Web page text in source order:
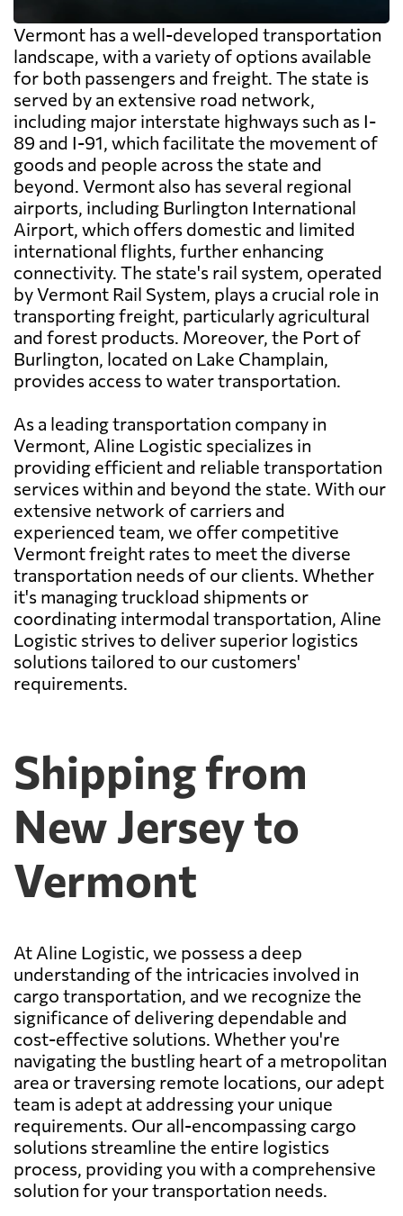
Vermont has a well-developed transportation
landscape, with a variety of options available
for both passengers and freight. The state is
served by an extensive road network,
including major interstate highways such as I-
89 and I-91, which facilitate the movement of
goods and people across the state and
beyond. Vermont also has several regional
airports, including Burlington International
Airport, which offers domestic and limited
international flights, further enhancing
connectivity. The state's rail system, operated
by Vermont Rail System, plays a crucial role in
transporting freight, particularly agricultural
and forest products. Moreover, the Port of
Burlington, located on Lake Champlain,
provides access to water transportation.
As a leading transportation company in
Vermont, Aline Logistic specializes in
providing efficient and reliable transportation
services within and beyond the state. With our
extensive network of carriers and
experienced team, we offer competitive
Vermont freight rates to meet the diverse
transportation needs of our clients. Whether
it's managing truckload shipments or
coordinating intermodal transportation, Aline
Logistic strives to deliver superior logistics
solutions tailored to our customers'
requirements.
Shipping from
New Jersey to
Vermont
At Aline Logistic, we possess a deep
understanding of the intricacies involved in
cargo transportation, and we recognize the
significance of delivering dependable and
cost-effective solutions. Whether you're
navigating the bustling heart of a metropolitan
area or traversing remote locations, our adept
team is adept at addressing your unique
requirements. Our all-encompassing cargo
solutions streamline the entire logistics
process, providing you with a comprehensive
solution for your transportation needs.